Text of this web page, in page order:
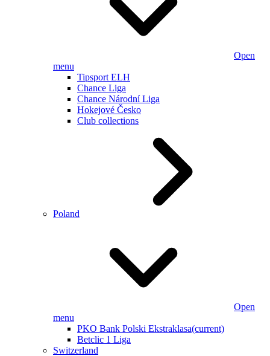
Open
menu
Tipsport ELH
Chance Liga
Chance Národní Liga
Hokejové Česko
Club collections
Poland
Open
menu
PKO Bank Polski Ekstraklasa(current)
Betclic 1 Liga
Switzerland